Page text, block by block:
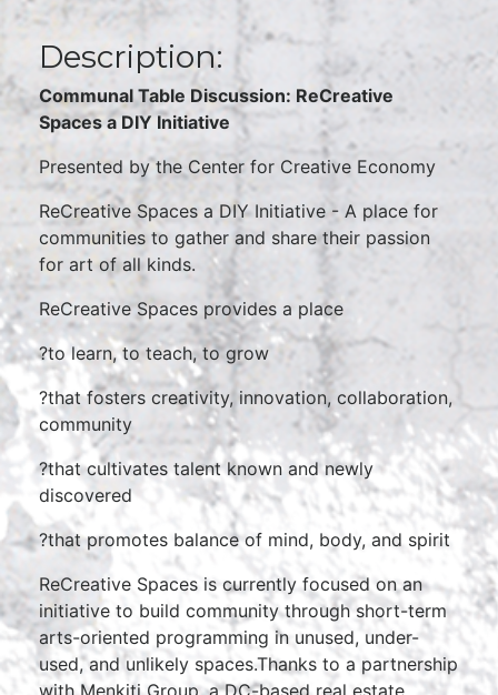
Description:
Communal Table Discussion: ReCreative
Spaces a DIY Initiative
Presented by the Center for Creative Economy
ReCreative Spaces a DIY Initiative - A place for
communities to gather and share their passion
for art of all kinds.
ReCreative Spaces provides a place
?to learn, to teach, to grow
?that fosters creativity, innovation, collaboration,
community
?that cultivates talent known and newly
discovered
?that promotes balance of mind, body, and spirit
ReCreative Spaces is currently focused on an
initiative to build community through short-term
arts-oriented programming in unused, under-
used, and unlikely spaces.Thanks to a partnership
with Menkiti Group, a DC-based real estate